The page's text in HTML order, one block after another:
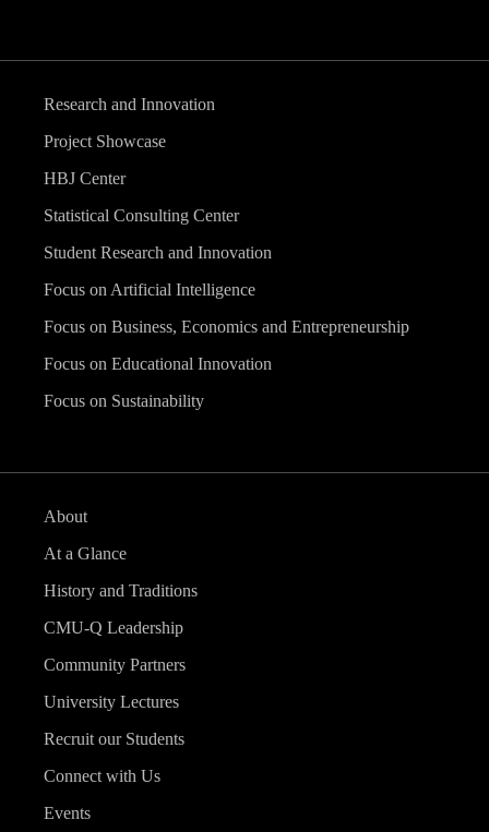
Research and Innovation
Project Showcase
HBJ Center
Statistical Consulting Center
Student Research and Innovation
Focus on Artificial Intelligence
Focus on Business, Economics and Entrepreneurship
Focus on Educational Innovation
Focus on Sustainability
About
At a Glance
History and Traditions
CMU-Q Leadership
Community Partners
University Lectures
Recruit our Students
Connect with Us
Events